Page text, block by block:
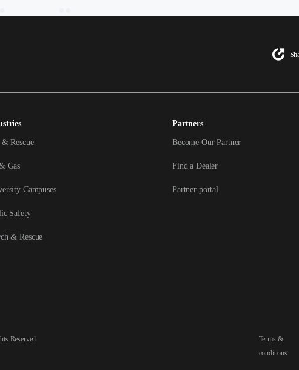
Rescue
Gas
Campuses
Safety
& Rescue
Partners
Become Our Partner
Find a Dealer
Partner portal
Reserved.
Terms &
conditions